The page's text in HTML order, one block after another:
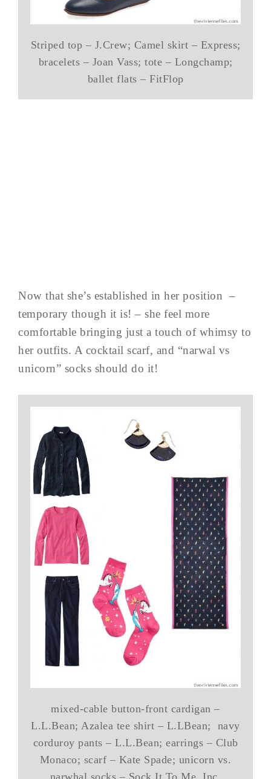
Striped top – J.Crew; Camel skirt – Express;
bracelets – Joan Vass; tote – Longchamp;
ballet flats – FitFlop
Now that she’s established in her position –
temporary though it is! – she feel more
comfortable bringing just a touch of whimsy to
her outfits. A cocktail scarf, and “narwal vs
unicorn” socks should do it!
mixed-cable button-front cardigan –
L.L.Bean; Azalea tee shirt – L.LBean; navy
corduroy pants – L.L.Bean; earrings – Club
Monaco; scarf – Kate Spade; unicorn vs.